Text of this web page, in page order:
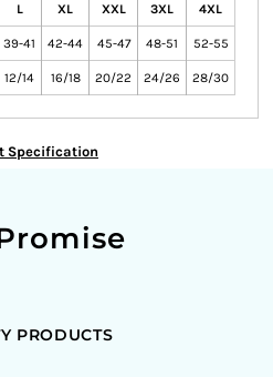
L XL XXL 3XL 4XL
39-41 42-44 45-47 48-51 52-55
12/14 16/18 20/22 24/26 28/30
Specification
PRODUCTS